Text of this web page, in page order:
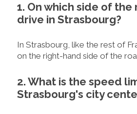
1. On which side of
drive in Strasbourg?
In Strasbourg, like the rest of
on the right-hand side of the
2. What is the speed
Strasbourg's city